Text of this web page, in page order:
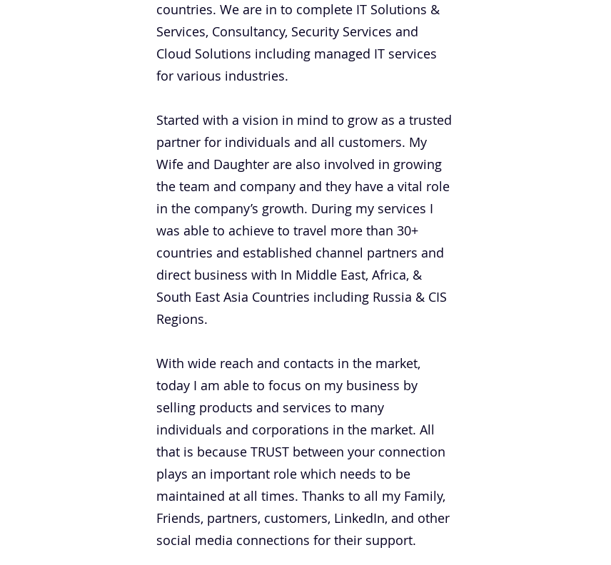
countries. We are in to complete IT Solutions &
Services, Consultancy, Security Services and
Cloud Solutions including managed IT services
for various industries.
Started with a vision in mind to grow as a trusted
partner for individuals and all customers. My
Wife and Daughter are also involved in growing
the team and company and they have a vital role
in the company’s growth. During my services I
was able to achieve to travel more than 30+
countries and established channel partners and
direct business with In Middle East, Africa, &
South East Asia Countries including Russia & CIS
Regions.
With wide reach and contacts in the market,
today I am able to focus on my business by
selling products and services to many
individuals and corporations in the market. All
that is because TRUST between your connection
plays an important role which needs to be
maintained at all times. Thanks to all my Family,
Friends, partners, customers, LinkedIn, and other
social media connections for their support.